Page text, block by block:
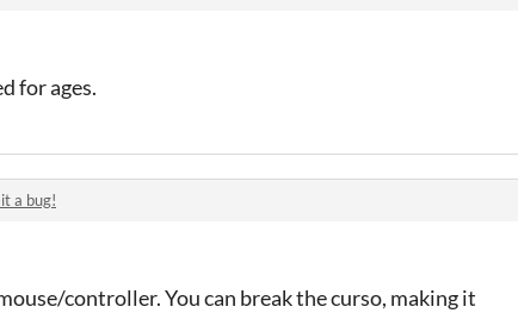
for ages.
a bug!
controller. You can break the curso, making it